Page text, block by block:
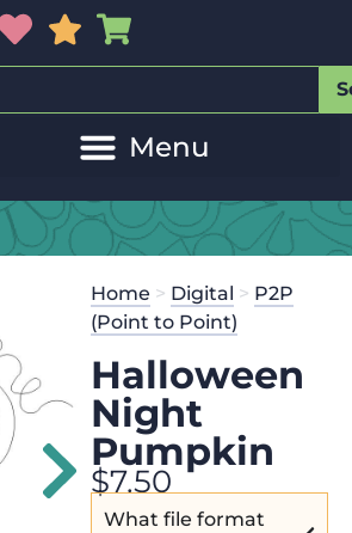
My AccountMy Wishlist
Sales
Get the
45.00
Home > Digital > P2P
(Point to Point)
Halloween
Night
Pumpkin
$7.50
What file format